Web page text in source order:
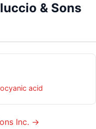
& Sons
acid
Inc. →